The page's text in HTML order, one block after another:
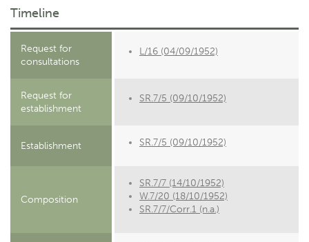
Timeline
Request for
consultations
L/16 (04/09/1952)
Request for
establishment
SR.7/5 (09/10/1952)
Establishment SR.7/5 (09/10/1952)
Composition
SR.7/7 (14/10/1952)
W.7/20 (18/10/1952)
SR.7/7/Corr.1 (n.a.)